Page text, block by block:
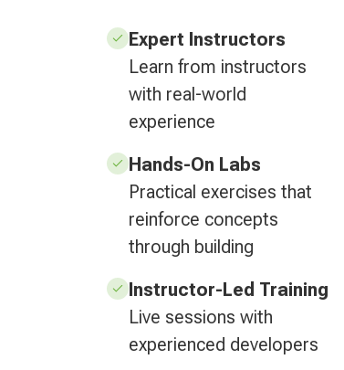
Expert Instructors
Learn from instructors
with real-world
experience
Hands-On Labs
Practical exercises that
reinforce concepts
through building
Instructor-Led Training
Live sessions with
experienced developers